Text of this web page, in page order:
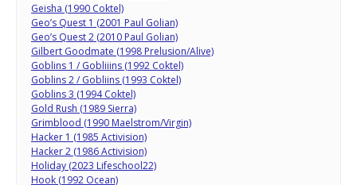
Geisha (1990 Coktel)
Geo’s Quest 1 (2001 Paul Golian)
Geo’s Quest 2 (2010 Paul Golian)
Gilbert Goodmate (1998 Prelusion/Alive)
Goblins 1 / Gobliiins (1992 Coktel)
Goblins 2 / Gobliins (1993 Coktel)
Goblins 3 (1994 Coktel)
Gold Rush (1989 Sierra)
Grimblood (1990 Maelstrom/Virgin)
Hacker 1 (1985 Activision)
Hacker 2 (1986 Activision)
Holiday (2023 Lifeschool22)
Hook (1992 Ocean)